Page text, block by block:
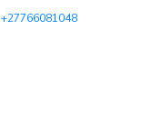
+27766081048